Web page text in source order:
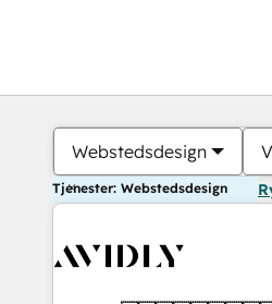
Webstedsdesign
Tjenester: Webstedsdesign